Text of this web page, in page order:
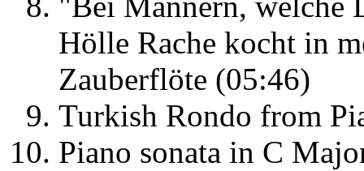
Hölle Rache kocht in
Zauberflöte (05:46)
Turkish Rondo from
Piano sonata in C